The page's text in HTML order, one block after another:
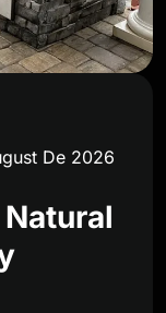
De 2026